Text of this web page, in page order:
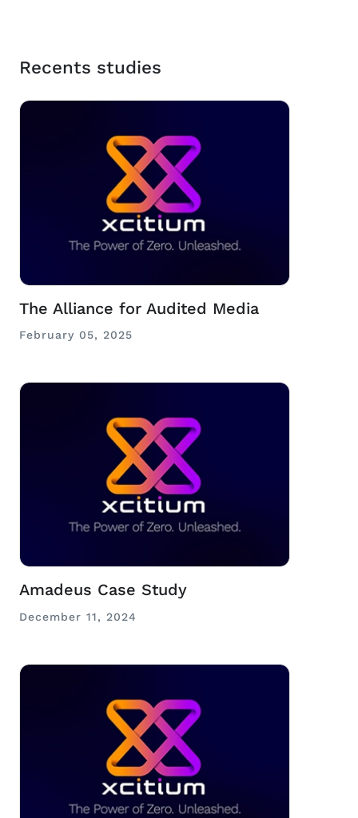
Recents studies
The Alliance for Audited Media
February 05, 2025
Amadeus Case Study
December 11, 2024